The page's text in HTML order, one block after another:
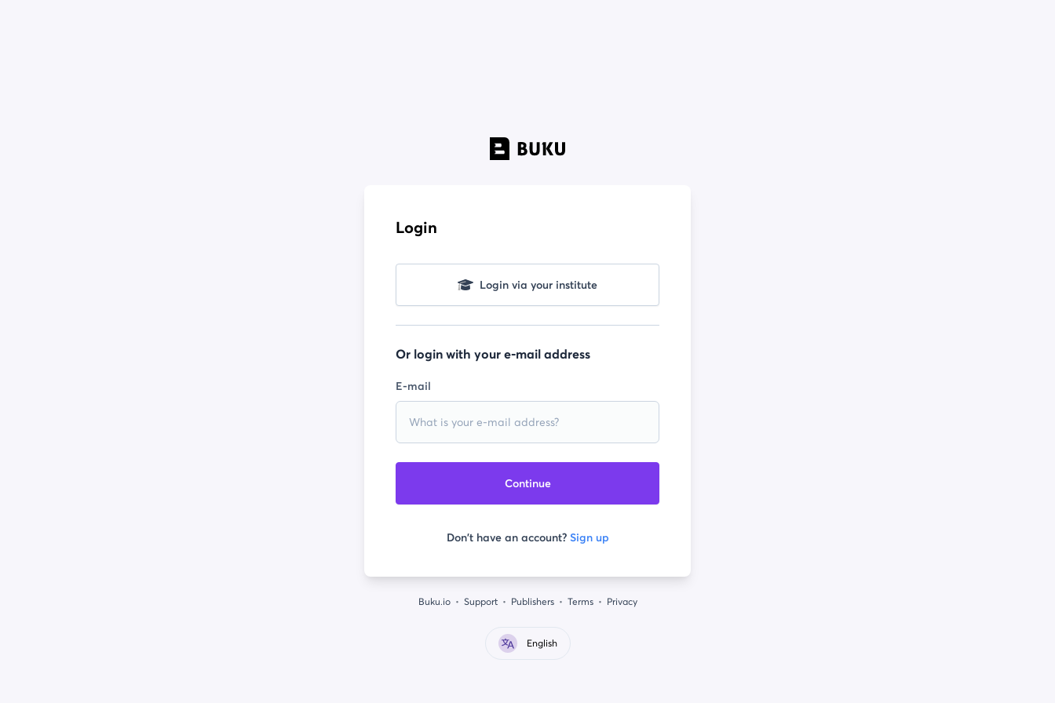
Login
Login via your institute
Or login with your e-mail address
E-mail
Continue
Don't have an account? Sign up
Buku.io Support Publishers Terms Privacy
English